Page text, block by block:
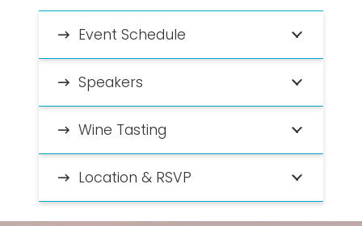
Event Schedule
Speakers
Wine Tasting
Location & RSVP